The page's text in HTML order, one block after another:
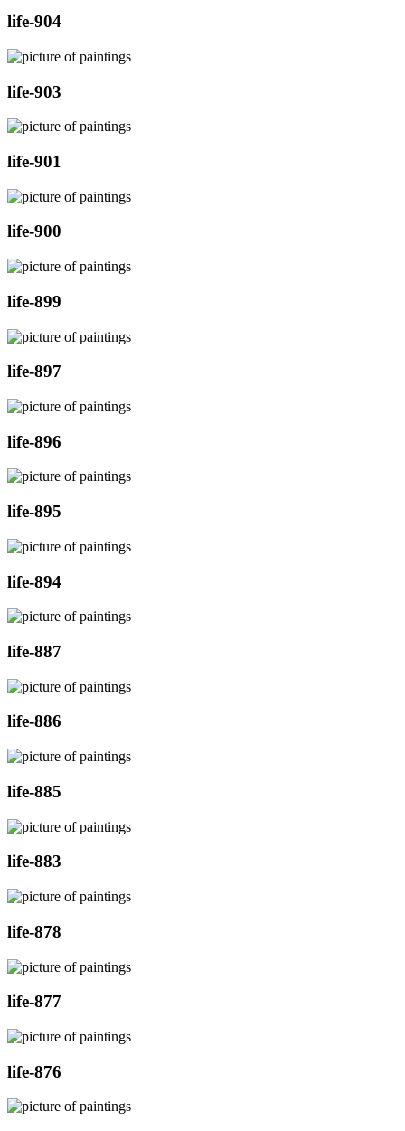
life-904
life-903
life-901
life-900
life-899
life-897
life-896
life-895
life-894
life-887
life-886
life-885
life-883
life-878
life-877
life-876